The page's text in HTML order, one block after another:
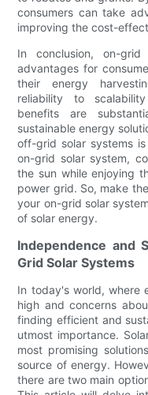
consumers can take
improving the cost-
In conclusion, on-grid
advantages for
their energy
reliability to
benefits are
sustainable energy
off-grid solar systems
on-grid solar system,
the sun while enjoying
power grid. So, make
your on-grid solar
of solar energy.
Independence and
Grid Solar Systems
In today's world, where
high and concerns
finding efficient and
utmost importance.
most promising
source of energy.
there are two main